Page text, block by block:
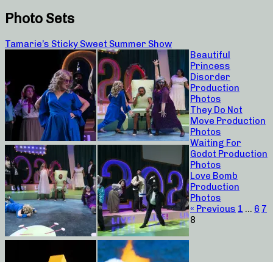
Photo Sets
Tamarie’s Sticky Sweet Summer Show
Beautiful
Princess
Disorder
Production
Photos
They Do Not
Move Production
Photos
Waiting For
Godot Production
Photos
Love Bomb
Production
Photos
« Previous 1 … 6 7
8